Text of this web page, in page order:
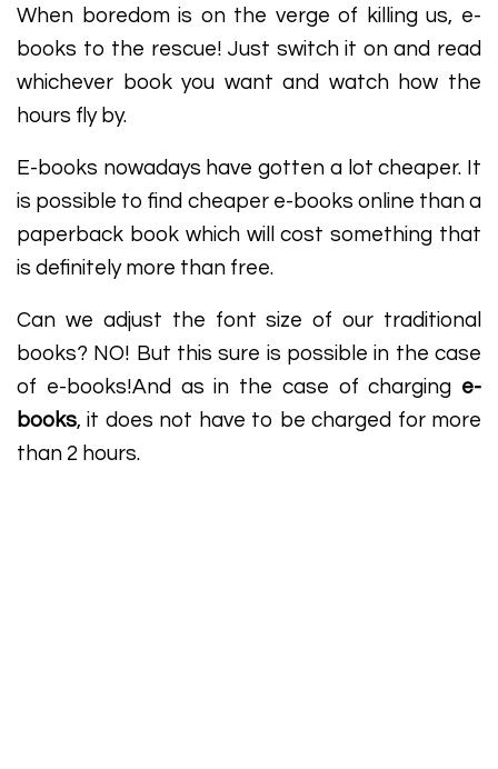
When boredom is on the verge of killing us, e-
books to the rescue! Just switch it on and read
whichever book you want and watch how the
hours fly by.
E-books nowadays have gotten a lot cheaper. It
is possible to find cheaper e-books online than a
paperback book which will cost something that
is definitely more than free.
Can we adjust the font size of our traditional
books? NO! But this sure is possible in the case
of e-books!And as in the case of charging e-
books, it does not have to be charged for more
than 2 hours.